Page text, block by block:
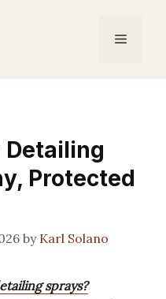
Menu
Detailing
Protected
by Karl Solano
sprays?